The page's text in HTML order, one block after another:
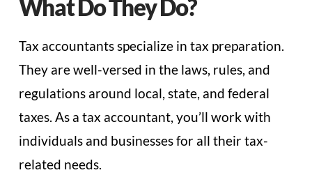
What Do They Do?
Tax accountants specialize in tax preparation.
They are well-versed in the laws, rules, and
regulations around local, state, and federal
taxes. As a tax accountant, you’ll work with
individuals and businesses for all their tax-
related needs.